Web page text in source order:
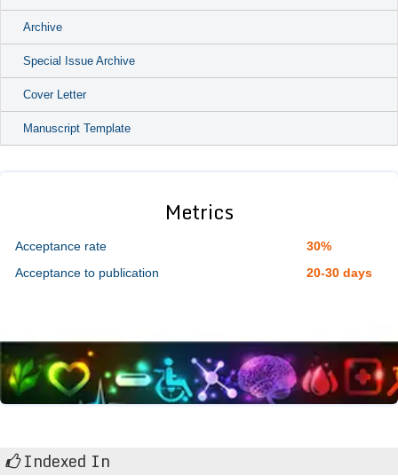
Archive
Special Issue Archive
Cover Letter
Manuscript Template
Metrics
Acceptance rate
30%
Acceptance to publication
20-30 days
Indexed In